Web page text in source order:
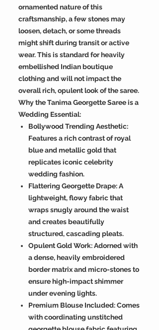
ornamented nature of this
craftsmanship, a few stones may
loosen, detach, or some threads
might shift during transit or active
wear. This is standard for heavily
embellished Indian boutique
clothing and will not impact the
overall rich, opulent look of the saree.
Why the Tanima Georgette Saree is a
Wedding Essential:
Bollywood Trending Aesthetic:
Features a rich contrast of royal
blue and metallic gold that
replicates iconic celebrity
wedding fashion.
Flattering Georgette Drape: A
lightweight, flowy fabric that
wraps snugly around the waist
and creates beautifully
structured, cascading pleats.
Opulent Gold Work: Adorned with
a dense, heavily embroidered
border matrix and micro-stones to
ensure high-impact shimmer
under evening lights.
Premium Blouse Included: Comes
with coordinating unstitched